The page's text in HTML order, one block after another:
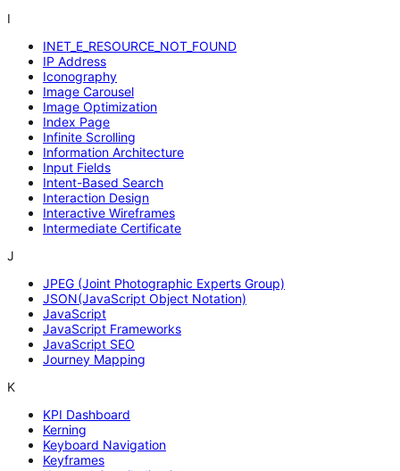
I
INET_E_RESOURCE_NOT_FOUND
IP Address
Iconography
Image Carousel
Image Optimization
Index Page
Infinite Scrolling
Information Architecture
Input Fields
Intent-Based Search
Interaction Design
Interactive Wireframes
Intermediate Certificate
J
JPEG (Joint Photographic Experts Group)
JSON(JavaScript Object Notation)
JavaScript
JavaScript Frameworks
JavaScript SEO
Journey Mapping
K
KPI Dashboard
Kerning
Keyboard Navigation
Keyframes